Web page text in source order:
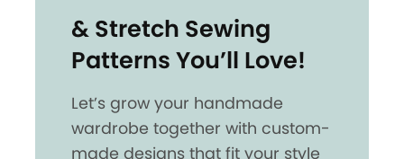
& Stretch Sewing
Patterns You’ll Love!
Let’s grow your handmade
wardrobe together with custom-
made designs that fit your style